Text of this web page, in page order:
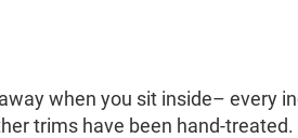
when you sit inside– every
trims have been hand-treated.